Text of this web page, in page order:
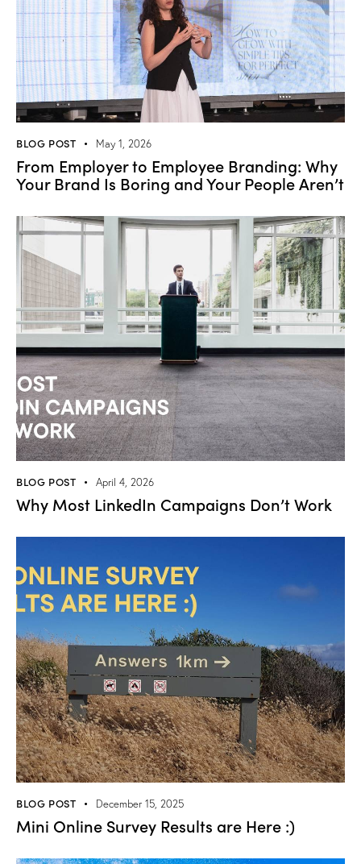
BLOG POST May 1, 2026
From Employer to Employee Branding: Why
Your Brand Is Boring and Your People Aren’t
BLOG POST April 4, 2026
Why Most LinkedIn Campaigns Don’t Work
BLOG POST December 15, 2025
Mini Online Survey Results are Here :)